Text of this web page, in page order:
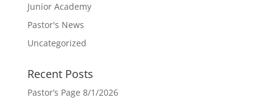
Junior Academy
Pastor's News
Uncategorized
Recent Posts
Pastor’s Page 8/1/2026